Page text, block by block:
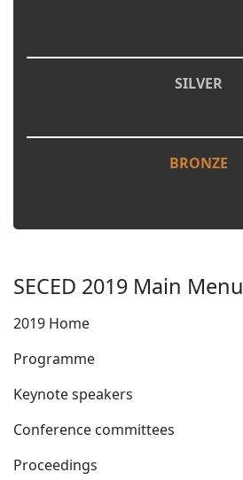
SILVER
BRONZE
SECED 2019 Main Menu
2019 Home
Programme
Keynote speakers
Conference committees
Proceedings